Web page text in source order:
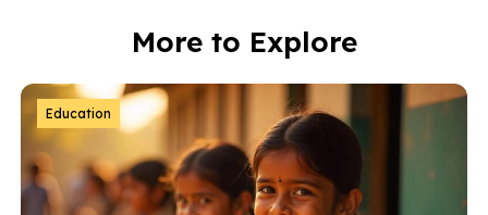
More to Explore
Education